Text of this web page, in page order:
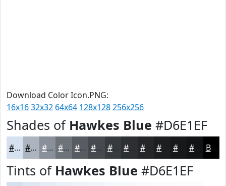
Download Color Icon.PNG:
16x1632x32 64x64 128x128256x256
Shades of Hawkes Blue #D6E1EF
#D6E1EF #ABB4BF #899099 #6E737A #585C62 #464A4E #383B3E #242628 #17181A Black
Tints of Hawkes Blue #D6E1EF